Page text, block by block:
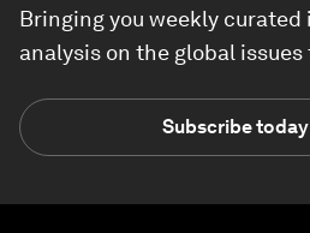
Bringing you weekly curated
analysis on the global
Subscribe today